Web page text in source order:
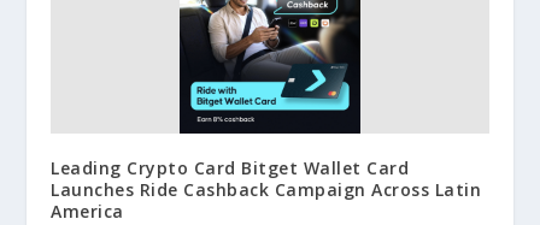
Leading Crypto Card Bitget Wallet Card
Launches Ride Cashback Campaign Across Latin
America